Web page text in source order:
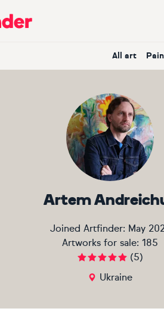
All art
Artem
Joined Artfinder: May
Artworks for sale: 185
(5)
Ukraine